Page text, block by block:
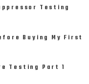
Testing
Buying My First
Testing Part 1